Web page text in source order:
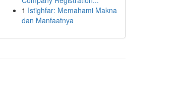
1 Istighfar: Memahami Makna
dan Manfaatnya